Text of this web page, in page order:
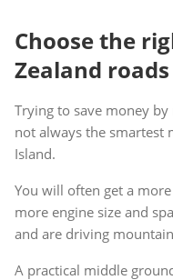
Choose the
Zealand roads
Trying to save money
not always the smartest
Island.
You will often get a
more engine size and
and are driving
A practical middle